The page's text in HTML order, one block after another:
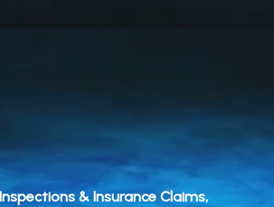
& Insurance Claims,